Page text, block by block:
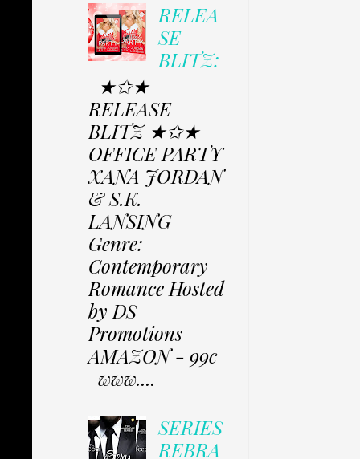
RELEA
SE
BLITZ:
★✩★
RELEASE
BLITZ ★✩★
OFFICE PARTY
XANA JORDAN
& S.K.
LANSING
Genre:
Contemporary
Romance Hosted
by DS
Promotions
AMAZON - 99c
www....
SERIES
REBRA